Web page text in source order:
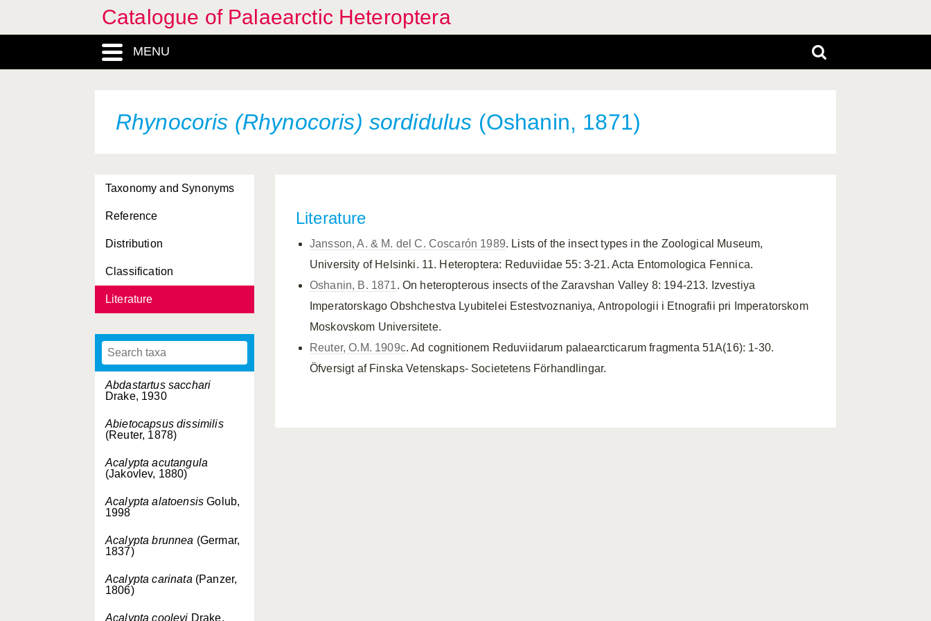
Catalogue of Palaearctic Heteroptera
MENU
Rhynocoris (Rhynocoris) sordidulus (Oshanin, 1871)
Taxonomy and Synonyms
Reference
Distribution
Classification
Literature
Abdastartus sacchari
Drake, 1930
Abietocapsus dissimilis
(Reuter, 1878)
Acalypta acutangula
(Jakovlev, 1880)
Acalypta alatoensis Golub,
1998
Acalypta brunnea (Germar,
1837)
Acalypta carinata (Panzer,
1806)
Acalypta cooleyi Drake,
Literature
Jansson, A. & M. del C. Coscarón 1989. Lists of the insect types in the Zoological Museum,
University of Helsinki. 11. Heteroptera: Reduviidae 55: 3-21. Acta Entomologica Fennica.
Oshanin, B. 1871. On heteropterous insects of the Zaravshan Valley 8: 194-213. Izvestiya
Imperatorskago Obshchestva Lyubitelei Estestvoznaniya, Antropologii i Etnografii pri Imperatorskom
Moskovskom Universitete.
Reuter, O.M. 1909c. Ad cognitionem Reduviidarum palaearcticarum fragmenta 51A(16): 1-30.
Öfversigt af Finska Vetenskaps- Societetens Förhandlingar.